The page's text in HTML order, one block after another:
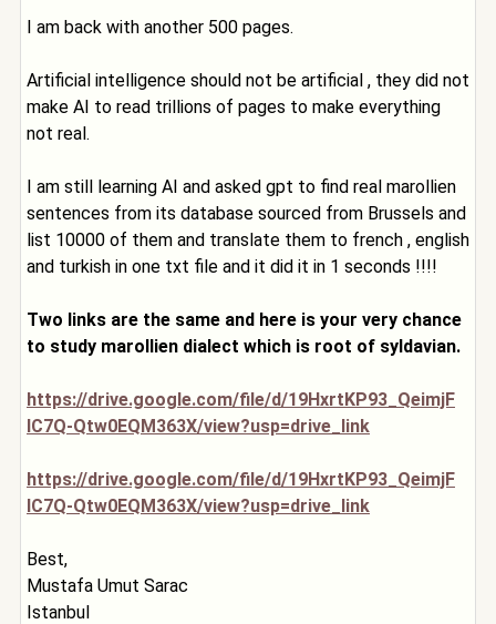
I am back with another 500 pages.
Artificial intelligence should not be artificial , they did not
make AI to read trillions of pages to make everything
not real.
I am still learning AI and asked gpt to find real marollien
sentences from its database sourced from Brussels and
list 10000 of them and translate them to french , english
and turkish in one txt file and it did it in 1 seconds !!!!
Two links are the same and here is your very chance
to study marollien dialect which is root of syldavian.
https://drive.google.com/file/d/19HxrtKP93_QeimjF
IC7Q-Qtw0EQM363X/view?usp=drive_link
https://drive.google.com/file/d/19HxrtKP93_QeimjF
IC7Q-Qtw0EQM363X/view?usp=drive_link
Best,
Mustafa Umut Sarac
Istanbul